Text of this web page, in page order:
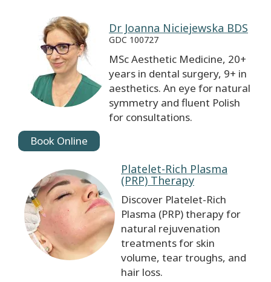
Dr Joanna Niciejewska BDS
GDC 100727
MSc Aesthetic Medicine, 20+
years in dental surgery, 9+ in
aesthetics. An eye for natural
symmetry and fluent Polish
for consultations.
Book Online
Platelet-Rich Plasma
(PRP) Therapy
Discover Platelet-Rich
Plasma (PRP) therapy for
natural rejuvenation
treatments for skin
volume, tear troughs, and
hair loss.